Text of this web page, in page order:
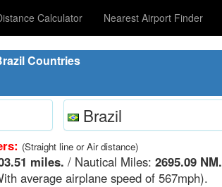
Calculator Nearest Airport Finder
Countries
Brazil
(Straight line or Air distance)
miles. / Nautical Miles: 2695.09 NM.
average airplane speed of 567mph).